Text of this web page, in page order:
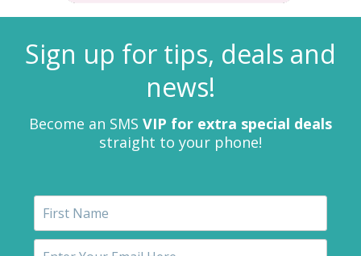
Sign up for tips, deals and
news!
Become an SMS VIP for extra special deals
straight to your phone!